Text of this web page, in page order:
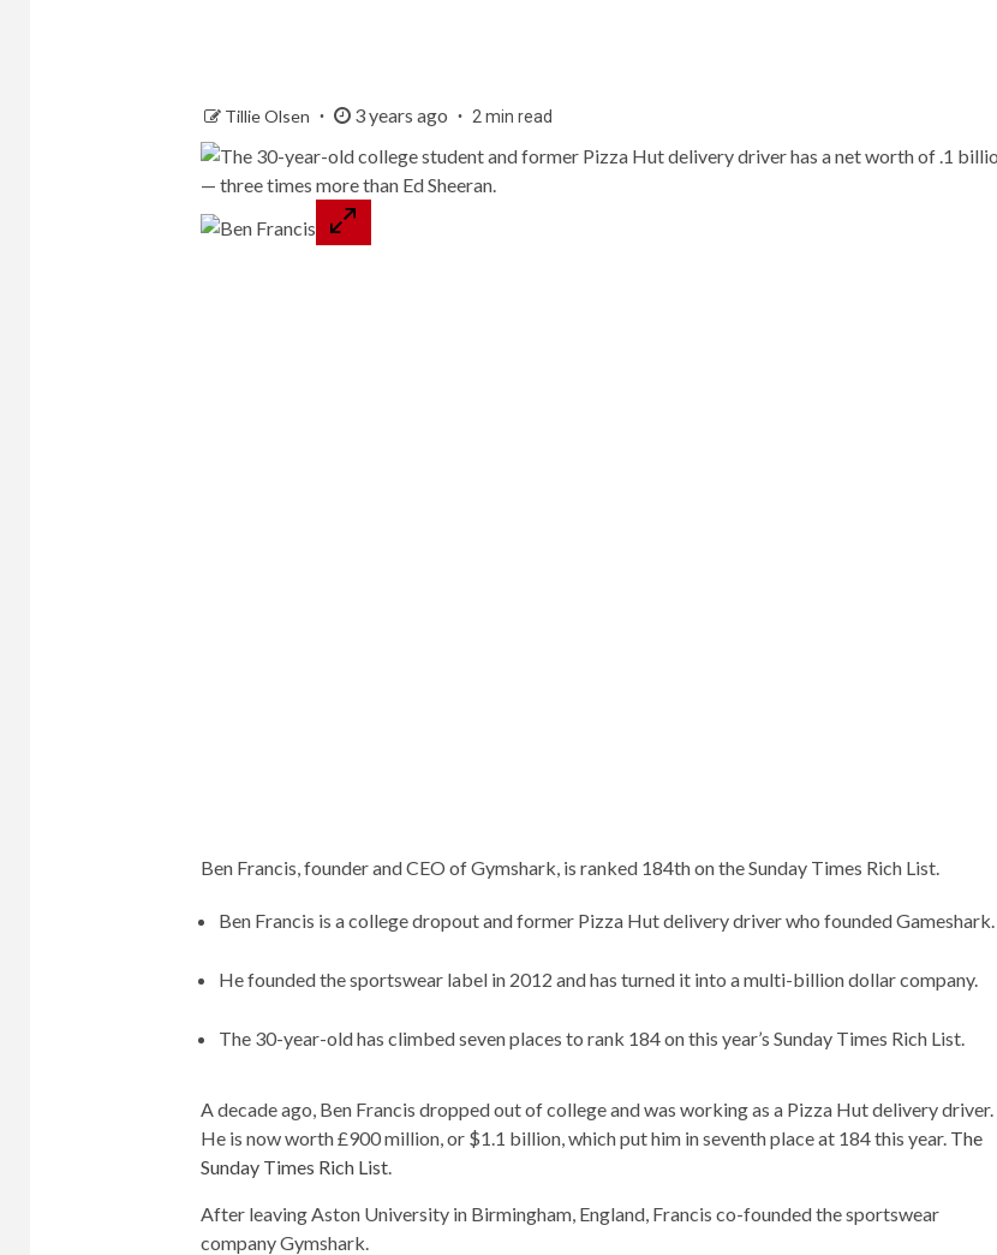
Tillie Olsen 3 years ago 2 min read
Ben Francis, founder and CEO of Gymshark, is ranked 184th on the Sunday Times Rich List.
Ben Francis is a college dropout and former Pizza Hut delivery driver who founded Gameshark.
He founded the sportswear label in 2012 and has turned it into a multi-billion dollar company.
The 30-year-old has climbed seven places to rank 184 on this year’s Sunday Times Rich List.
A decade ago, Ben Francis dropped out of college and was working as a Pizza Hut delivery driver.
He is now worth £900 million, or $1.1 billion, which put him in seventh place at 184 this year. The
Sunday Times Rich List.
After leaving Aston University in Birmingham, England, Francis co-founded the sportswear
company Gymshark.